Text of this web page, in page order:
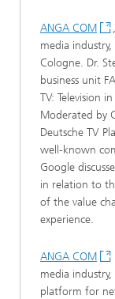
ANGA COM
media
Cologne. Dr.
business unit
TV: Television
Moderated by
Deutsche TV
well-known
Google
in relation to
of the value
experience.
ANGA COM
media
platform for